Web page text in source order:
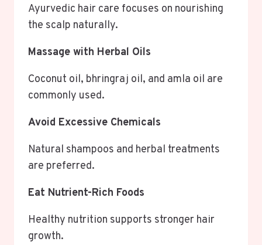
Ayurvedic hair care focuses on nourishing
the scalp naturally.
Massage with Herbal Oils
Coconut oil, bhringraj oil, and amla oil are
commonly used.
Avoid Excessive Chemicals
Natural shampoos and herbal treatments
are preferred.
Eat Nutrient-Rich Foods
Healthy nutrition supports stronger hair
growth.